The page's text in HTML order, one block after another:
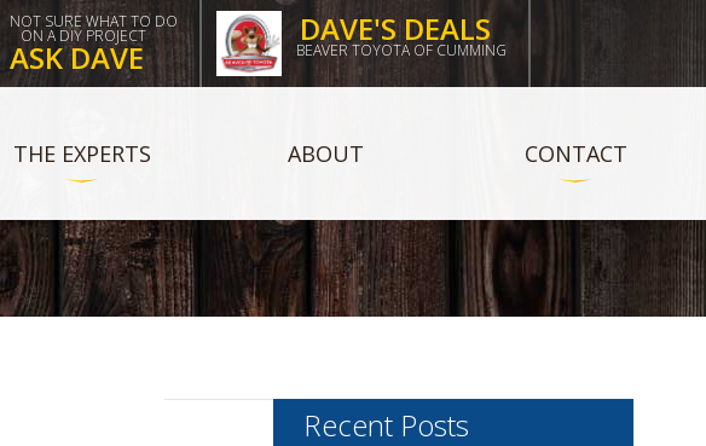
NOT SURE WHAT TO DO
ON A DIY PROJECT
ASK DAVE
DAVE'S DEALS
BEAVER TOYOTA OF CUMMING
THE EXPERTS ABOUT CONTACT
Recent Posts